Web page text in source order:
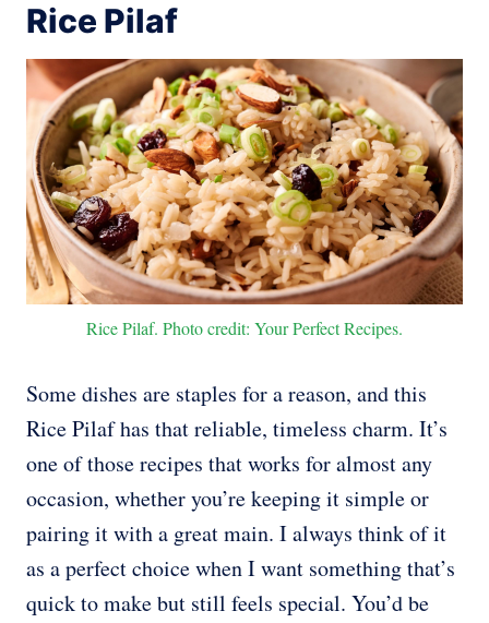
Rice Pilaf
Rice Pilaf. Photo credit: Your Perfect Recipes.
Some dishes are staples for a reason, and this
Rice Pilaf has that reliable, timeless charm. It’s
one of those recipes that works for almost any
occasion, whether you’re keeping it simple or
pairing it with a great main. I always think of it
as a perfect choice when I want something that’s
quick to make but still feels special. You’d be